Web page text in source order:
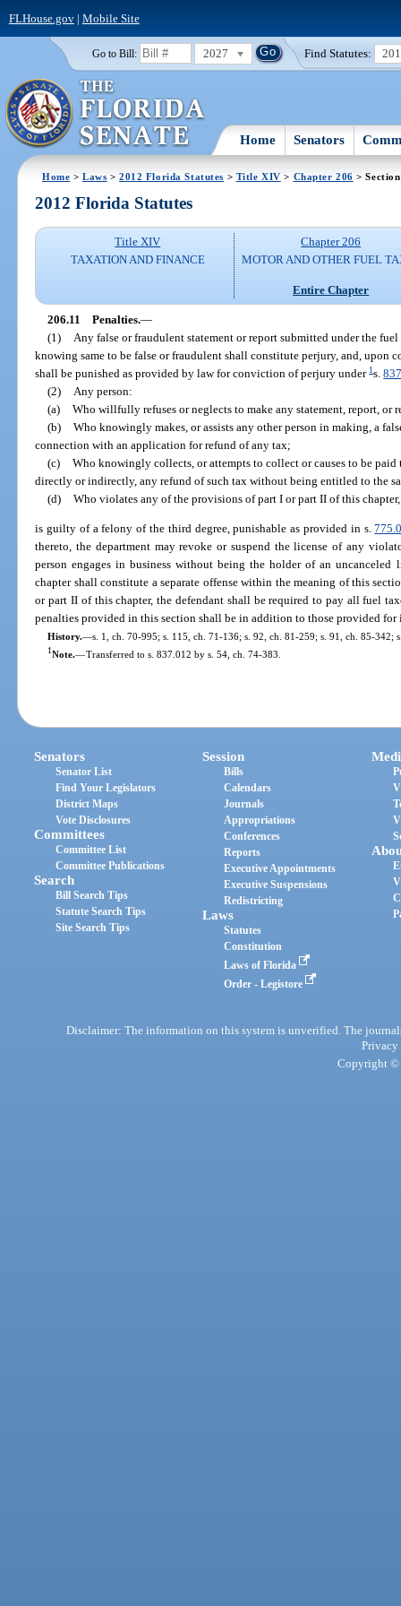
FLHouse.gov| Mobile Site
Go to Bill: 2027 Find Statutes:
Home Senators
Home >Laws >2012 Florida Statutes > Title XIV > Chapter 206 >
2012 Florida Statutes
Title XIV
TAXATION AND FINANCE
Chapter 206
MOTOR AND OTHER FUEL
Entire Chapter
206.11 Penalties.—
(1)
Any false or fraudulent statement or report submitted under the
knowing same to be false or fraudulent shall constitute perjury, and, upon
shall be punished as provided by law for conviction of perjury under1 s.
(2)
Any person:
(a) Who willfully refuses or neglects to make any statement, report,
(b) Who knowingly makes, or assists any other person in making, a
connection with an application for refund of any tax;
(c) Who knowingly collects, or attempts to collect or causes to be paid
directly or indirectly, any refund of such tax without being entitled to the
(d) Who violates any of the provisions of part I or part II of this
is guilty of a felony of the third degree, punishable as provided in s.
thereto, the department may revoke or suspend the license of any
person engages in business without being the holder of an
chapter shall constitute a separate offense within the meaning of this
or part II of this chapter, the defendant shall be required to pay all fuel
penalties provided in this section shall be in addition to those provided for
History.—s. 1, ch. 70-995; s. 115, ch. 71-136; s. 92, ch. 81-259; s. 91, ch. 85-342;
1Note.—Transferred to s. 837.012 by s. 54, ch. 74-383.
Senators
Senator List
Find Your Legislators
District Maps
Vote Disclosures
Committees
Committee List
Committee Publications
Search
Bill Search Tips
Statute Search Tips
Site Search Tips
Session
Bills
Calendars
Journals
Appropriations
Conferences
Reports
Executive Appointments
Executive Suspensions
Redistricting
Laws
Statutes
Constitution
Laws of Florida
Order - Legistore
Disclaimer: The information on this system is unverified. The
Privacy
Copyright ©